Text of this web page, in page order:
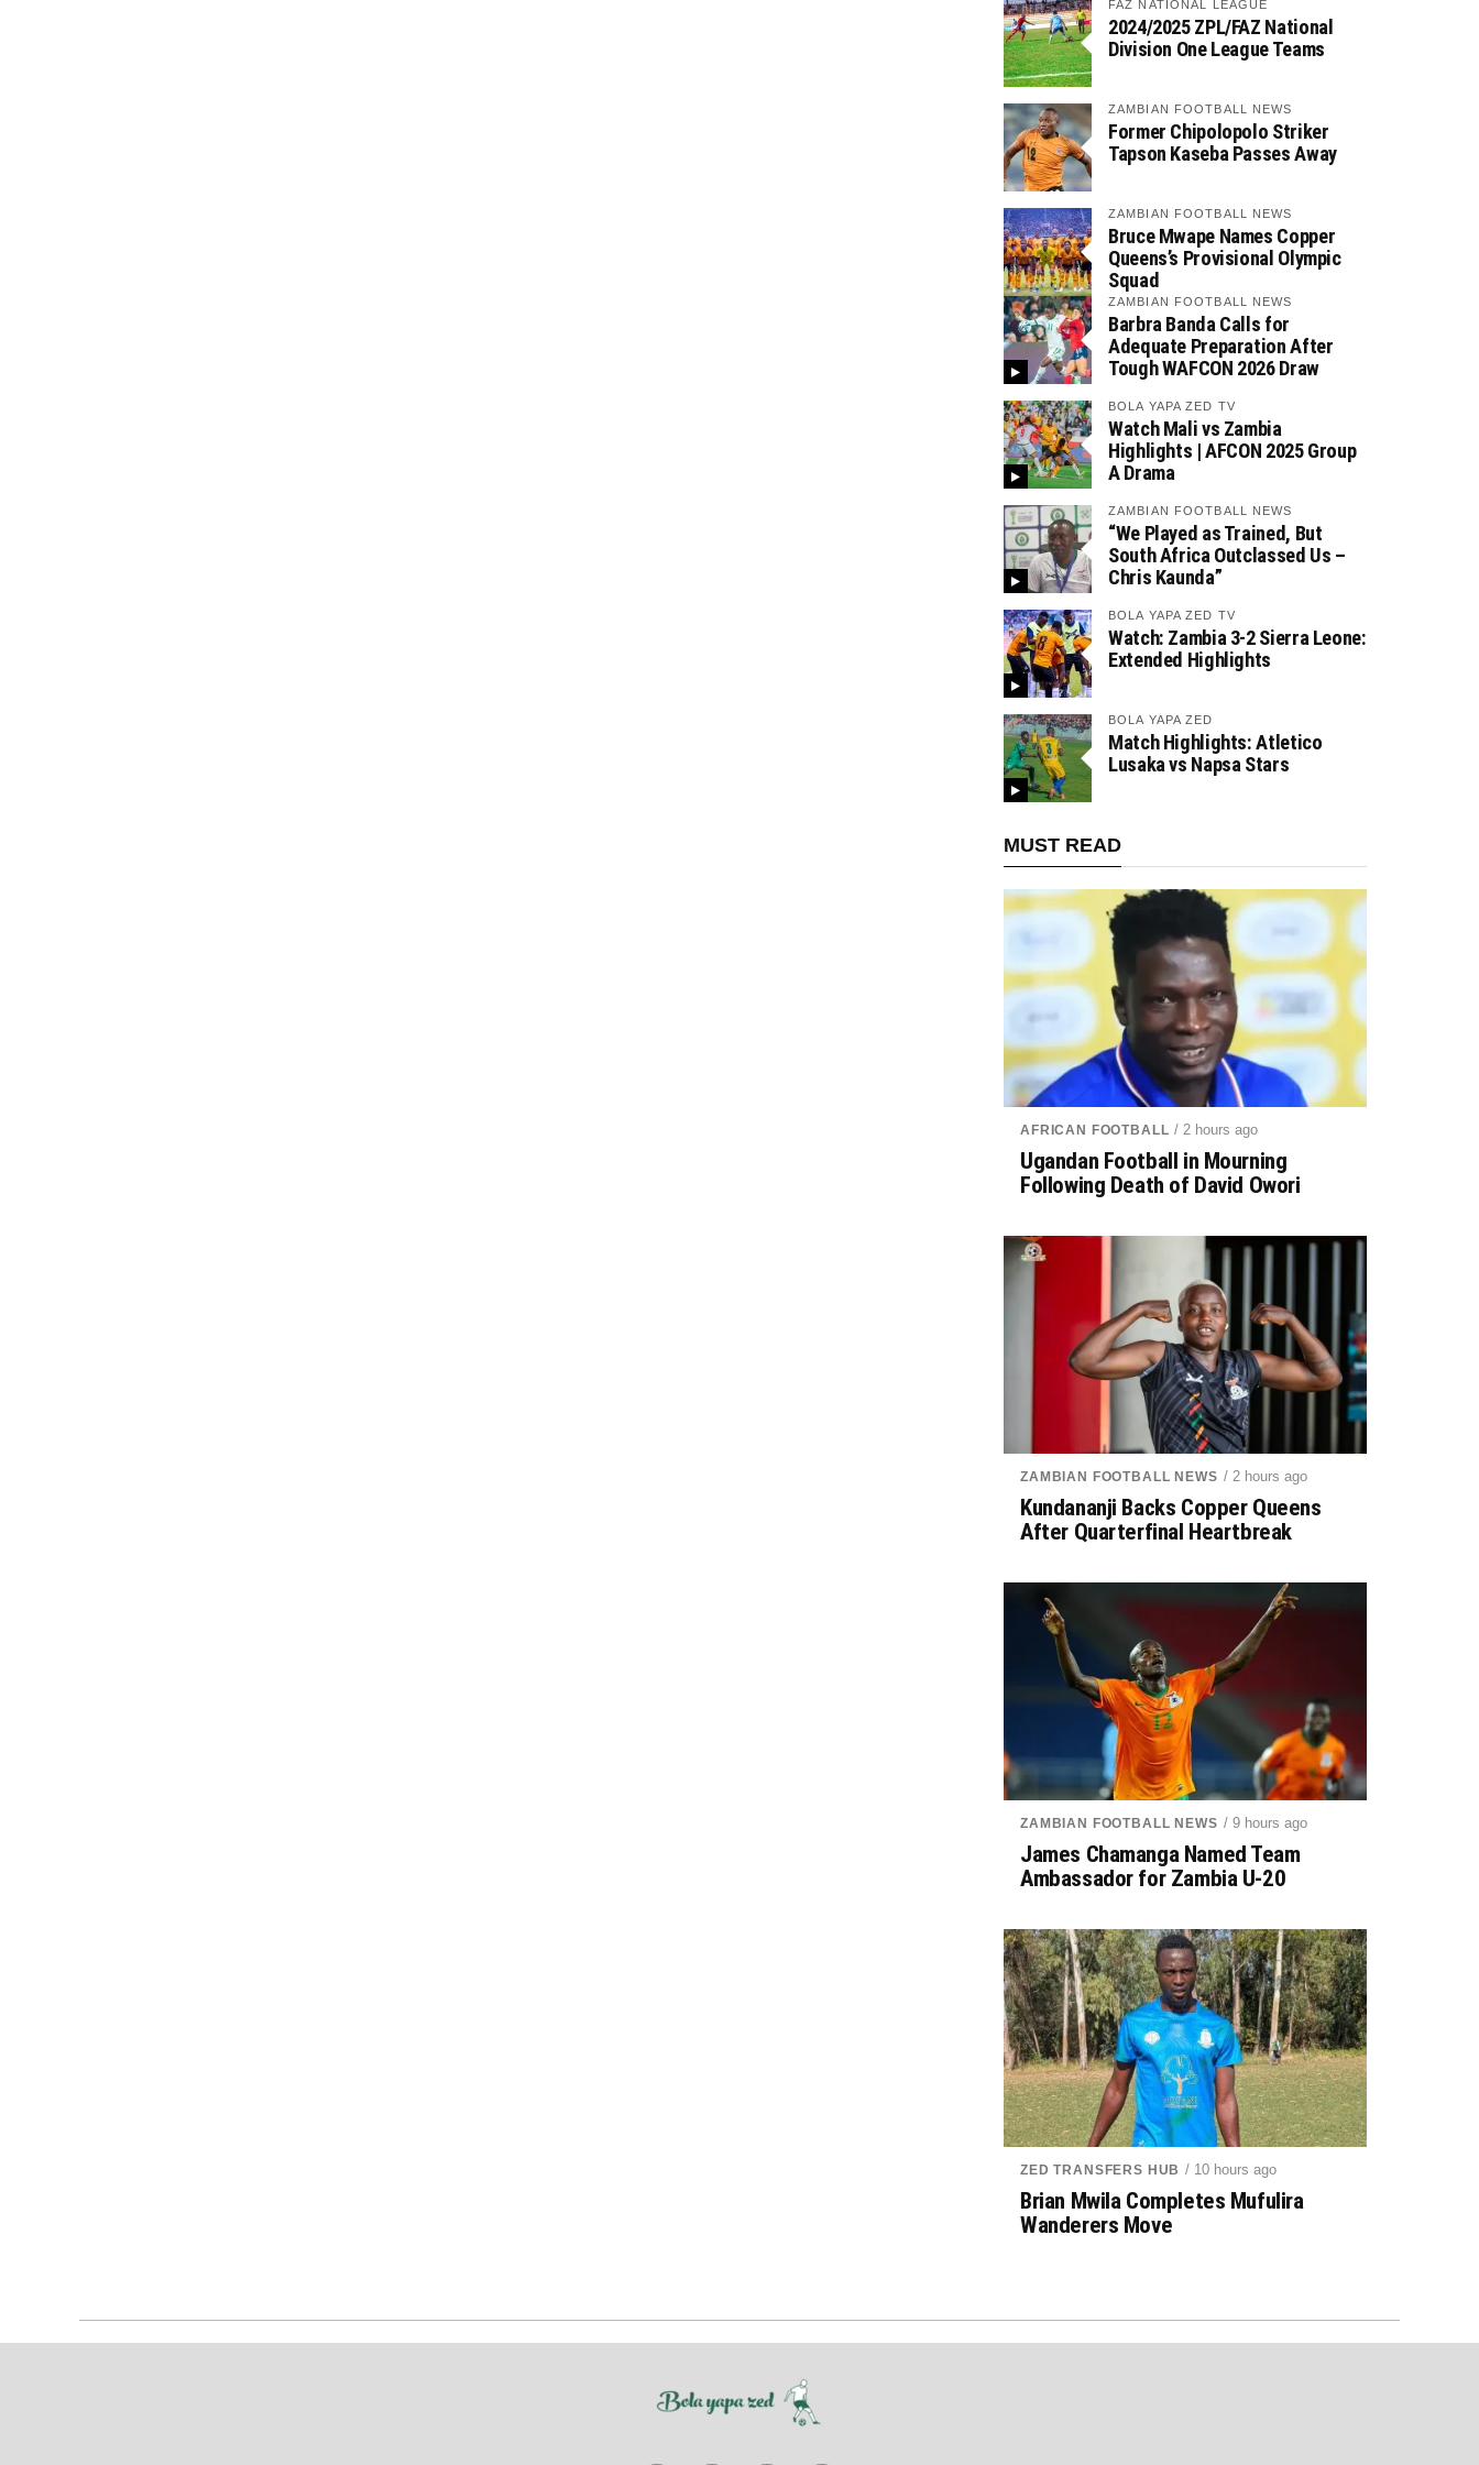
FAZ NATIONAL LEAGUE
2024/2025 ZPL/FAZ National
Division One League Teams
ZAMBIAN FOOTBALL NEWS
Former Chipolopolo Striker
Tapson Kaseba Passes Away
ZAMBIAN FOOTBALL NEWS
Bruce Mwape Names Copper
Queens’s Provisional Olympic
Squad
ZAMBIAN FOOTBALL NEWS
Barbra Banda Calls for
Adequate Preparation After
Tough WAFCON 2026 Draw
BOLA YAPA ZED TV
Watch Mali vs Zambia
Highlights | AFCON 2025 Group
A Drama
ZAMBIAN FOOTBALL NEWS
“We Played as Trained, But
South Africa Outclassed Us –
Chris Kaunda”
BOLA YAPA ZED TV
Watch: Zambia 3-2 Sierra Leone:
Extended Highlights
BOLA YAPA ZED
Match Highlights: Atletico
Lusaka vs Napsa Stars
MUST READ
AFRICAN FOOTBALL / 2 hours ago
Ugandan Football in Mourning
Following Death of David Owori
ZAMBIAN FOOTBALL NEWS / 2 hours ago
Kundananji Backs Copper Queens
After Quarterfinal Heartbreak
ZAMBIAN FOOTBALL NEWS / 9 hours ago
James Chamanga Named Team
Ambassador for Zambia U-20
ZED TRANSFERS HUB / 10 hours ago
Brian Mwila Completes Mufulira
Wanderers Move